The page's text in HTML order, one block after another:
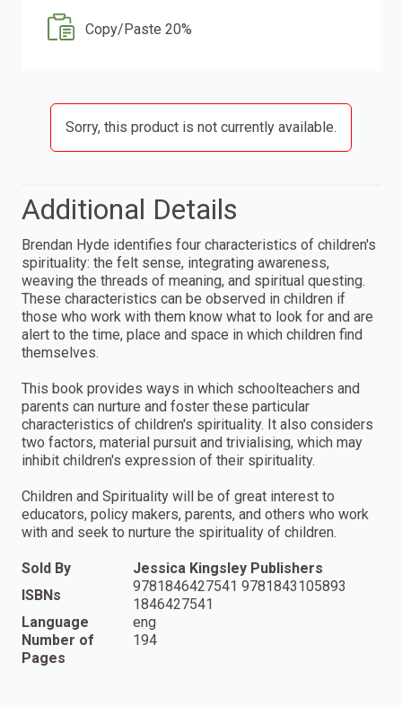
Copy/Paste 20%
Sorry, this product is not currently available.
Additional Details
Brendan Hyde identifies four characteristics of children's
spirituality: the felt sense, integrating awareness,
weaving the threads of meaning, and spiritual questing.
These characteristics can be observed in children if
those who work with them know what to look for and are
alert to the time, place and space in which children find
themselves.
This book provides ways in which schoolteachers and
parents can nurture and foster these particular
characteristics of children's spirituality. It also considers
two factors, material pursuit and trivialising, which may
inhibit children's expression of their spirituality.
Children and Spirituality will be of great interest to
educators, policy makers, parents, and others who work
with and seek to nurture the spirituality of children.
Sold By
Jessica Kingsley Publishers
ISBNs
9781846427541 9781843105893
1846427541
Language
eng
Number of
Pages
194